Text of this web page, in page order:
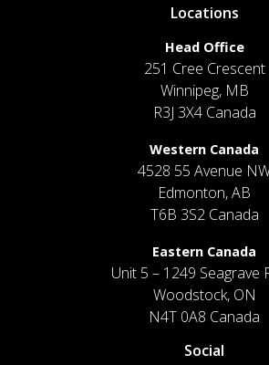
Locations
Head Office
251 Cree Crescent
Winnipeg, MB
R3J 3X4 Canada
Western Canada
4528 55 Avenue
Edmonton, AB
T6B 3S2 Canada
Eastern Canada
Unit 5 – 1249 Seagrave
Woodstock, ON
N4T 0A8 Canada
Social